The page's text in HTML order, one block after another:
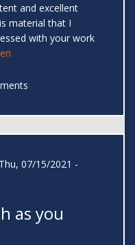
and excellent
material that I
with your work
07/15/2021 -
as you